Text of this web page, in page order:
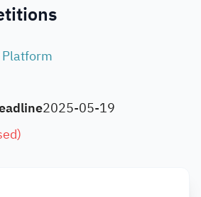
Platform
2025-05-19
)